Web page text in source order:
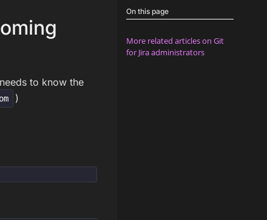
to know the
)
On this page
More related articles on Git
for Jira administrators